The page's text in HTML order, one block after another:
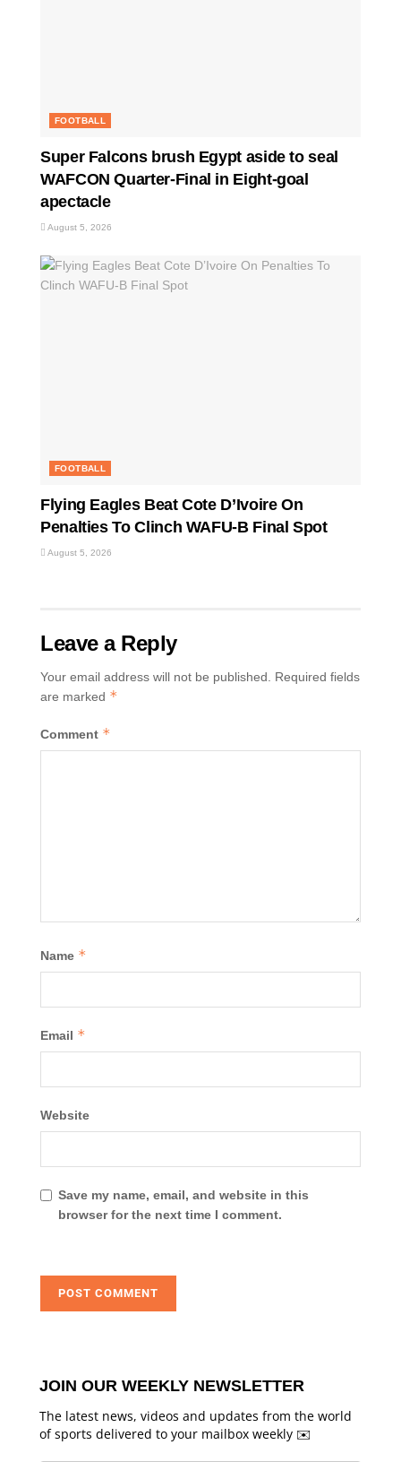
FOOTBALL
Super Falcons brush Egypt aside to seal
WAFCON Quarter-Final in Eight-goal
apectacle
August 5, 2026
FOOTBALL
Flying Eagles Beat Cote D’Ivoire On
Penalties To Clinch WAFU-B Final Spot
August 5, 2026
Leave a Reply
Your email address will not be published. Required fields
are marked *
Comment *
Name *
Email *
Website
Save my name, email, and website in this
browser for the next time I comment.
JOIN OUR WEEKLY NEWSLETTER
The latest news, videos and updates from the world
of sports delivered to your mailbox weekly ✉️